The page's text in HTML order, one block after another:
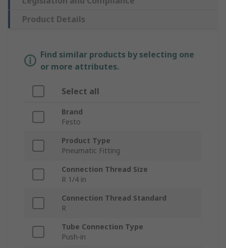
Product Details
Find similar products by selecting one
or more attributes.
Select all
Brand
Festo
Product Type
Pneumatic Fitting
Connection Thread Size
R 1/4 in
Connection Thread Standard
R
Tube Connection Type
Push-in